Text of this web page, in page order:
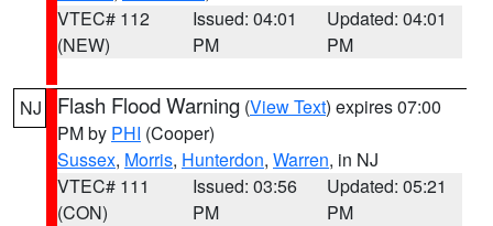
VTEC# 112
(NEW)
Issued: 04:01
PM
Updated: 04:01
PM
NJ Flash Flood Warning (View Text) expires 07:00
PM by PHI (Cooper)
Sussex, Morris, Hunterdon, Warren, in NJ
VTEC# 111
(CON)
Issued: 03:56
PM
Updated: 05:21
PM